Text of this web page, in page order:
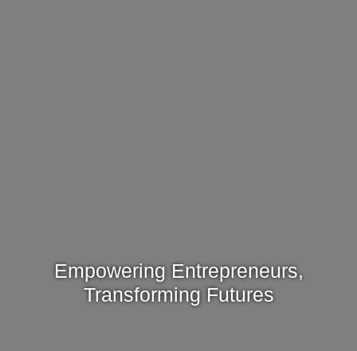
Empowering Entrepreneurs,
Transforming Futures